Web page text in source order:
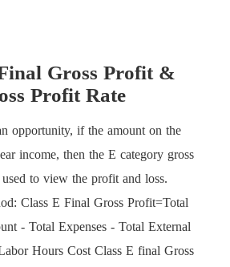
Gross Profit &
Profit Rate
opportunity, if the amount on the
income, then the E category gross
to view the profit and loss.
Class E Final Gross Profit=Total
- Total Expenses - Total External
Hours Cost Class E final Gross